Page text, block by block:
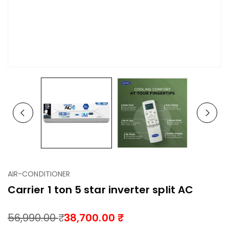
AIR-CONDITIONER
Carrier 1 ton 5 star inverter split AC
56,990.00 38,700.00